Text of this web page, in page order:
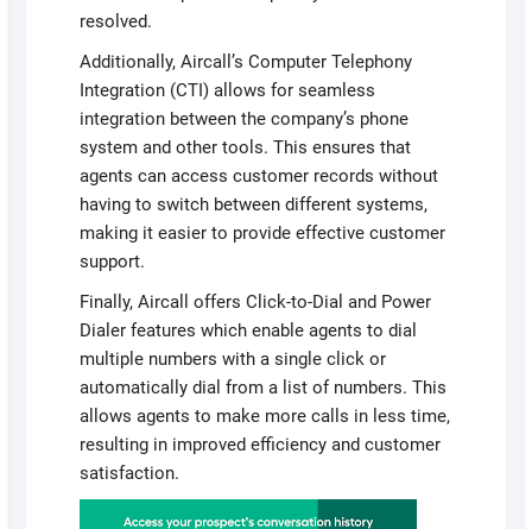
resolved.
Additionally, Aircall’s Computer Telephony
Integration (CTI) allows for seamless
integration between the company’s phone
system and other tools. This ensures that
agents can access customer records without
having to switch between different systems,
making it easier to provide effective customer
support.
Finally, Aircall offers Click-to-Dial and Power
Dialer features which enable agents to dial
multiple numbers with a single click or
automatically dial from a list of numbers. This
allows agents to make more calls in less time,
resulting in improved efficiency and customer
satisfaction.